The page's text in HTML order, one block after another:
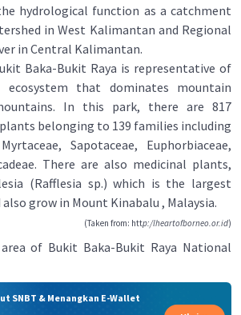
hydrological function as a catchment
in West Kalimantan and Regional
in Central Kalimantan.
Baka-Bukit Raya is representative of
that dominates mountain
In this park, there are 817
belonging to 139 families including
Sapotaceae, Euphorbiaceae,
There are also medicinal plants,
(Rafflesia sp.) which is the largest
grow in Mount Kinabalu , Malaysia.
(Taken from: http:/lheartofborneo.or.id)
of Bukit Baka-Bukit Raya National
SNBT & Menangkan E-Wallet